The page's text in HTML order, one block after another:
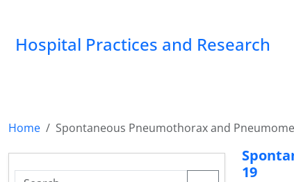
Hospital Practices and Research
Home Spontaneous Pneumothorax and
19